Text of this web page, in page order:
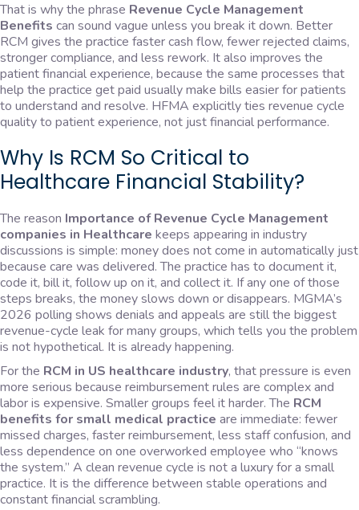
That is why the phrase Revenue Cycle Management
Benefits can sound vague unless you break it down. Better
RCM gives the practice faster cash flow, fewer rejected claims,
stronger compliance, and less rework. It also improves the
patient financial experience, because the same processes that
help the practice get paid usually make bills easier for patients
to understand and resolve. HFMA explicitly ties revenue cycle
quality to patient experience, not just financial performance.
Why Is RCM So Critical to
Healthcare Financial Stability?
The reason Importance of Revenue Cycle Management
companies in Healthcare keeps appearing in industry
discussions is simple: money does not come in automatically just
because care was delivered. The practice has to document it,
code it, bill it, follow up on it, and collect it. If any one of those
steps breaks, the money slows down or disappears. MGMA’s
2026 polling shows denials and appeals are still the biggest
revenue-cycle leak for many groups, which tells you the problem
is not hypothetical. It is already happening.
For the RCM in US healthcare industry, that pressure is even
more serious because reimbursement rules are complex and
labor is expensive. Smaller groups feel it harder. The RCM
benefits for small medical practice are immediate: fewer
missed charges, faster reimbursement, less staff confusion, and
less dependence on one overworked employee who “knows
the system.” A clean revenue cycle is not a luxury for a small
practice. It is the difference between stable operations and
constant financial scrambling.